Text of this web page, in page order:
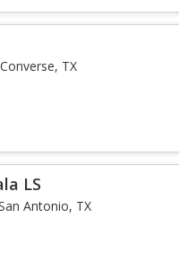
Converse, TX
LS
Antonio, TX